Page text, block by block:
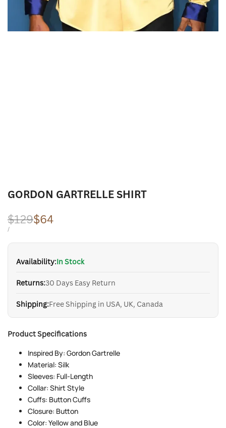
GORDON GARTRELLE SHIRT
Regular
price
$129Sale
price
$64
UNIT
/PER
Availability:In Stock
Returns:30 Days Easy Return
Shipping:Free Shipping in USA, UK, Canada
Product Specifications
Inspired By: Gordon Gartrelle
Material: Silk
Sleeves: Full-Length
Collar: Shirt Style
Cuffs: Button Cuffs
Closure: Button
Color: Yellow and Blue